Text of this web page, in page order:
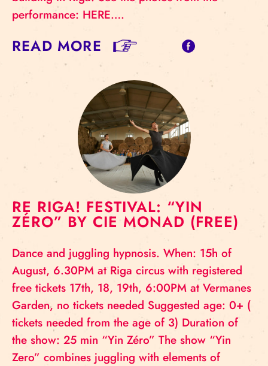
performance: HERE….
READ MORE
RE RIGA! FESTIVAL: “YIN
ZÉRO” BY CIE MONAD (FREE)
Dance and juggling hypnosis. When: 15h of
August, 6.30PM at Riga circus with registered
free tickets 17th, 18, 19th, 6:00PM at Vermanes
Garden, no tickets needed Suggested age: 0+ (
tickets needed from the age of 3) Duration of
the show: 25 min “Yin Zéro” The show “Yin
Zero” combines juggling with elements of